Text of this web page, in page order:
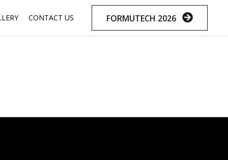
Skip
content
CONTACT US FORMUTECH 2026